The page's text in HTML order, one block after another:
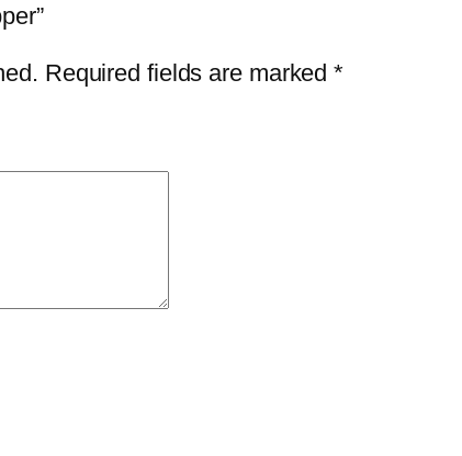
Required fields are marked*